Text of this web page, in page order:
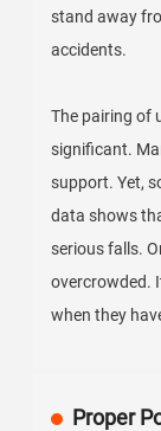
stand away
accidents.
The pairing of
significant.
support. Yet,
data shows
serious falls.
overcrowded.
when they
Proper